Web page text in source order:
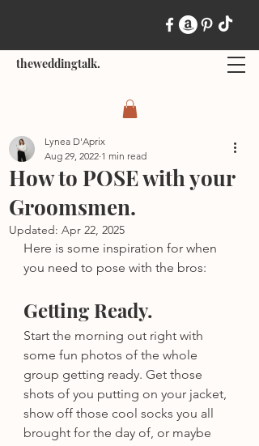
theweddingtalk.
How to POSE with your
Groomsmen.
Lynea D'Aprix
Aug 29, 2022 1 min read
Updated: Apr 22, 2025
Here is some inspiration for when
you need to pose with the bros:
Getting Ready.
Start the morning out right with
some fun photos of the whole
group getting ready. Get those
shots of you putting on your jacket,
show off those cool socks you all
brought for the day of, or maybe